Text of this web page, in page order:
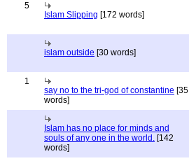
5
Islam Slipping [172 words]
islam outside [30 words]
1
say no to the tri-god of constantine [35
words]
Islam has no place for minds and
souls of any one in the world. [142
words]